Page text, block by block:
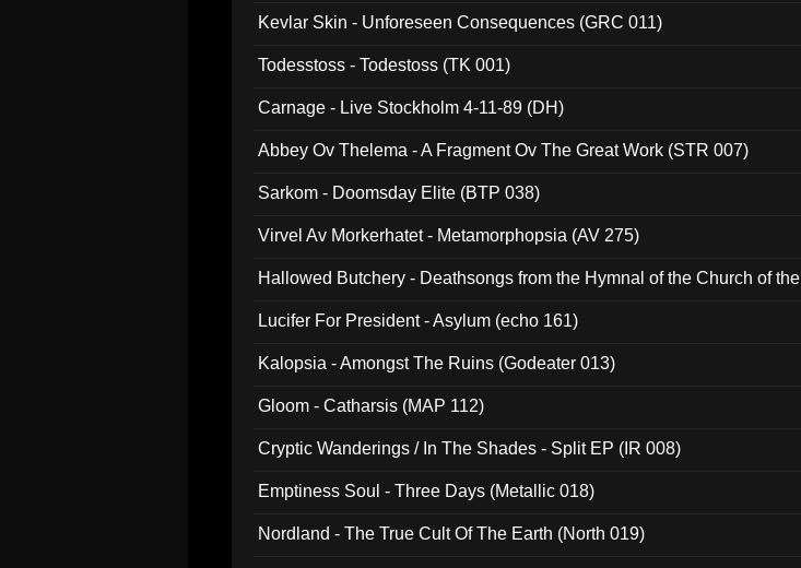
Kevlar Skin - Unforeseen Consequences (GRC 011)
Todesstoss - Todestoss (TK 001)
Carnage - Live Stockholm 4-11-89 (DH)
Abbey Ov Thelema - A Fragment Ov The Great Work (STR 007)
Sarkom - Doomsday Elite (BTP 038)
Virvel Av Morkerhatet - Metamorphopsia (AV 275)
Hallowed Butchery - Deathsongs from the Hymnal of the Church of the
Lucifer For President - Asylum (echo 161)
Kalopsia - Amongst The Ruins (Godeater 013)
Gloom - Catharsis (MAP 112)
Cryptic Wanderings / In The Shades - Split EP (IR 008)
Emptiness Soul - Three Days (Metallic 018)
Nordland - The True Cult Of The Earth (North 019)